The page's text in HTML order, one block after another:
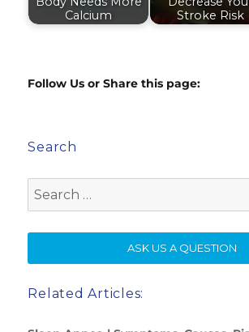
Calcium
Stroke Risk
Follow Us or Share this page:
Search
for:
ASK US A QUESTION
Related Articles: